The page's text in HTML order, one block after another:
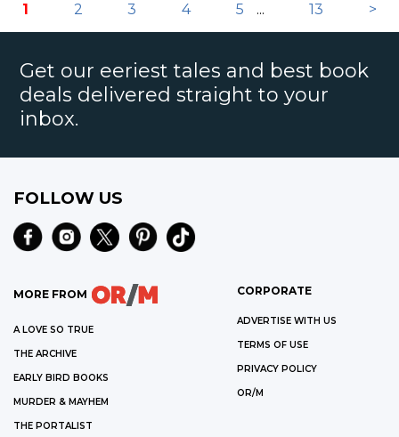
1 2 3 4 5 ... 13 >
Get our eeriest tales and best book
deals delivered straight to your
inbox.
FOLLOW US
MORE FROM
A LOVE SO TRUE
THE ARCHIVE
EARLY BIRD BOOKS
MURDER & MAYHEM
THE PORTALIST
CORPORATE
ADVERTISE WITH US
TERMS OF USE
PRIVACY POLICY
OR/M